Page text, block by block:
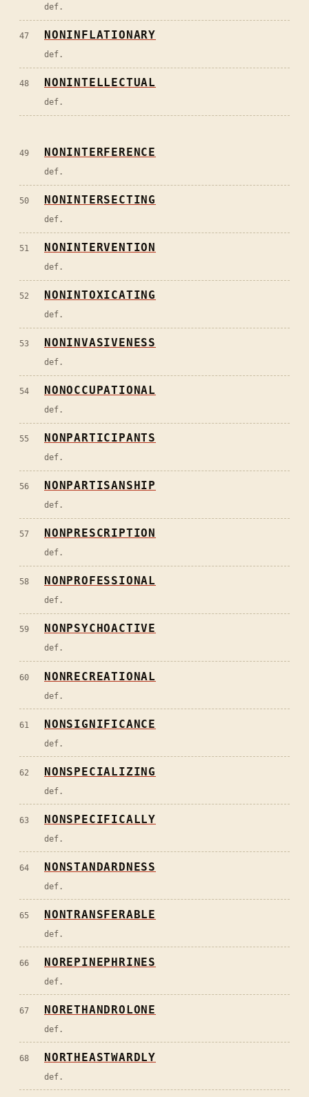
def.
47 NONINFLATIONARY
def.
48 NONINTELLECTUAL
def.
49 NONINTERFERENCE
def.
50 NONINTERSECTING
def.
51 NONINTERVENTION
def.
52 NONINTOXICATING
def.
53 NONINVASIVENESS
def.
54 NONOCCUPATIONAL
def.
55 NONPARTICIPANTS
def.
56 NONPARTISANSHIP
def.
57 NONPRESCRIPTION
def.
58 NONPROFESSIONAL
def.
59 NONPSYCHOACTIVE
def.
60 NONRECREATIONAL
def.
61 NONSIGNIFICANCE
def.
62 NONSPECIALIZING
def.
63 NONSPECIFICALLY
def.
64 NONSTANDARDNESS
def.
65 NONTRANSFERABLE
def.
66 NOREPINEPHRINES
def.
67 NORETHANDROLONE
def.
68 NORTHEASTWARDLY
def.